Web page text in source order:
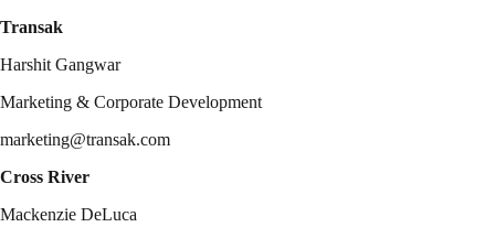
Transak
Harshit Gangwar
Marketing & Corporate Development
marketing@transak.com
Cross River
Mackenzie DeLuca